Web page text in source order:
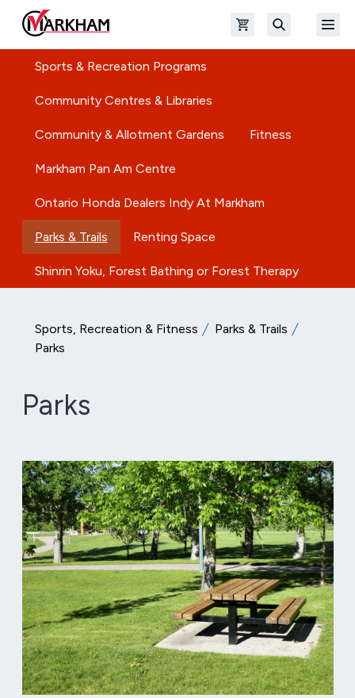
Skip to main content
The Official Site of The City of Markham Open shopping cart
Sports & Recreation Programs
Community Centres & Libraries
Community & Allotment Gardens Fitness
Markham Pan Am Centre
Ontario Honda Dealers Indy At Markham
Parks & Trails Renting Space
Shinrin Yoku, Forest Bathing or Forest Therapy
Sports, Recreation & Fitness
Parks & Trails
Parks
Parks